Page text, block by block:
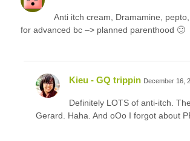
Anti itch cream, Dramamine,
for advanced bc –> planned parenthood 🙂
Kieu - GQ trippin December 16,
Definitely LOTS of anti-itch.
Gerard. Haha. And oOo I forgot about